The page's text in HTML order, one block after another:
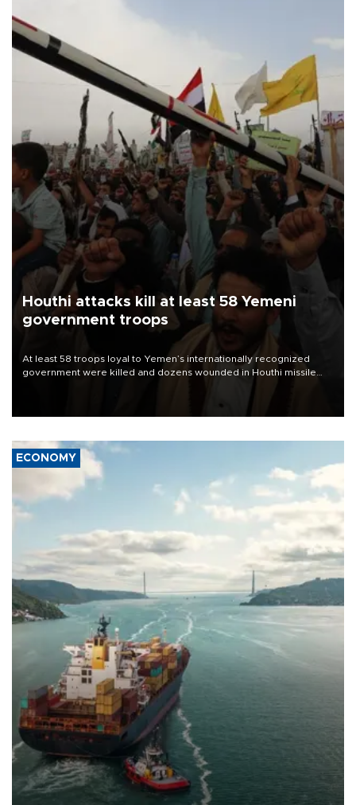
Houthi attacks kill at least 58 Yemeni
government troops
At least 58 troops loyal to Yemen’s internationally recognized
government were killed and dozens wounded in Houthi missile
ECONOMY